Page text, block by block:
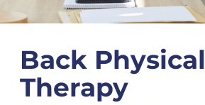
Back Physical
Therapy